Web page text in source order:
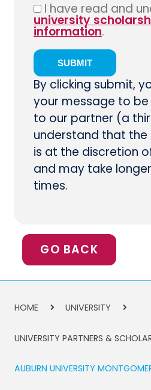
I have read and
university
information.
By clicking submit,
your message to
to our partner (a
understand that the
is at the discretion
and may take
times.
GO BACK
HOME UNIVERSITY
UNIVERSITY PARTNERS &
AUBURN UNIVERSITY